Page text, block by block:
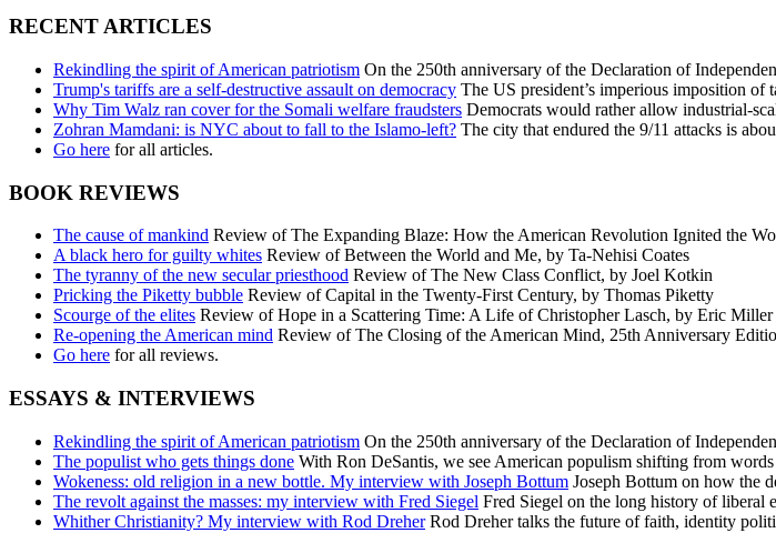
RECENT ARTICLES
Rekindling the spirit of American patriotism On the 250th anniversary of the Declaration of
Trump's tariffs are a self-destructive assault on democracy The US president’s imperious imposition of
Why Tim Walz ran cover for the Somali welfare fraudsters Democrats would rather allow industrial-
Zohran Mamdani: is NYC about to fall to the Islamo-left? The city that endured the 9/11 attacks is
Go here for all articles.
BOOK REVIEWS
The cause of mankind Review of The Expanding Blaze: How the American Revolution Ignited the
A black hero for guilty whites Review of Between the World and Me, by Ta-Nehisi Coates
The tyranny of the new secular priesthood Review of The New Class Conflict, by Joel Kotkin
Pricking the Piketty bubble Review of Capital in the Twenty-First Century, by Thomas Piketty
Scourge of the elites Review of Hope in a Scattering Time: A Life of Christopher Lasch, by Eric Miller
Re-opening the American mind Review of The Closing of the American Mind, 25th Anniversary
Go here for all reviews.
ESSAYS & INTERVIEWS
Rekindling the spirit of American patriotism On the 250th anniversary of the Declaration of
The populist who gets things done With Ron DeSantis, we see American populism shifting from
Wokeness: old religion in a new bottle. My interview with Joseph Bottum Joseph Bottum on how the
The revolt against the masses: my interview with Fred Siegel Fred Siegel on the long history of liberal
Whither Christianity? My interview with Rod DreherRod Dreher talks the future of faith, identity